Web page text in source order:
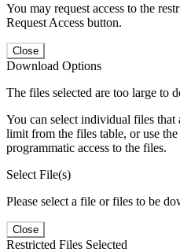
You may request access to the
Request Access button.
Close
Download Options
The files selected are too large to
You can select individual files
limit from the files table, or use the
programmatic access to the files.
Select File(s)
Please select a file or files to be
Close
Restricted Files Selected